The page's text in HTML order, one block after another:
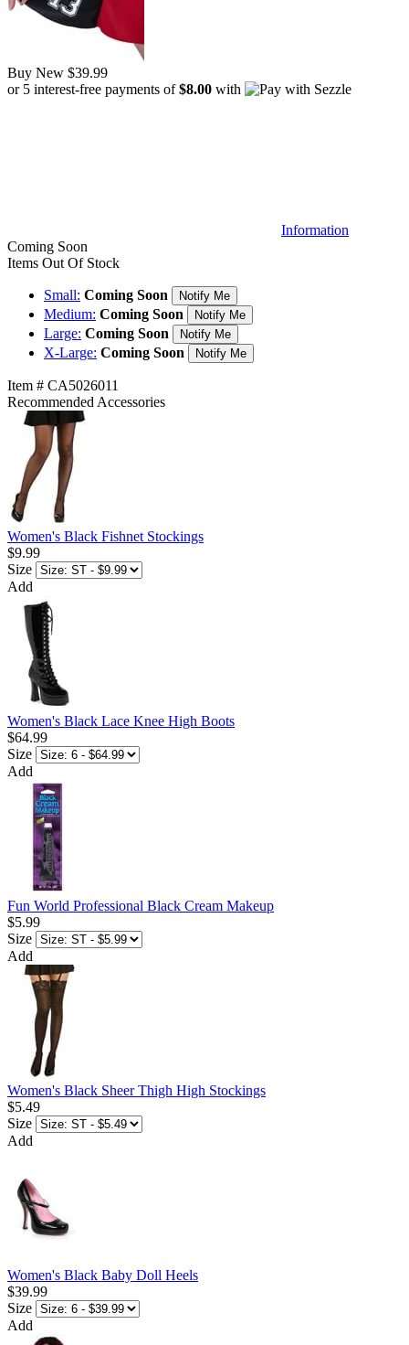
Buy New $39.99
or 5 interest-free payments of$8.00 with
Information
Coming Soon
Items Out Of Stock
Small: Coming Soon Notify Me
Medium: Coming Soon Notify Me
Large: Coming Soon Notify Me
X-Large: Coming Soon Notify Me
Item # CA5026011
Recommended Accessories
Women's Black Fishnet Stockings
$9.99
Size
Add
Women's Black Lace Knee High Boots
$64.99
Size
Add
Fun World Professional Black Cream Makeup
$5.99
Size
Add
Women's Black Sheer Thigh High Stockings
$5.49
Size
Add
Women's Black Baby Doll Heels
$39.99
Size
Add